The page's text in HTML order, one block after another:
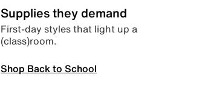
Supplies they demand
First-day styles that light up a
(class)room.
Shop Back to School